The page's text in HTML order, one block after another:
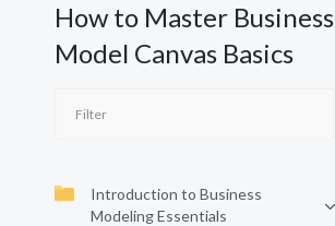
How to Master Business
Model Canvas Basics
Introduction to Business
Modeling Essentials